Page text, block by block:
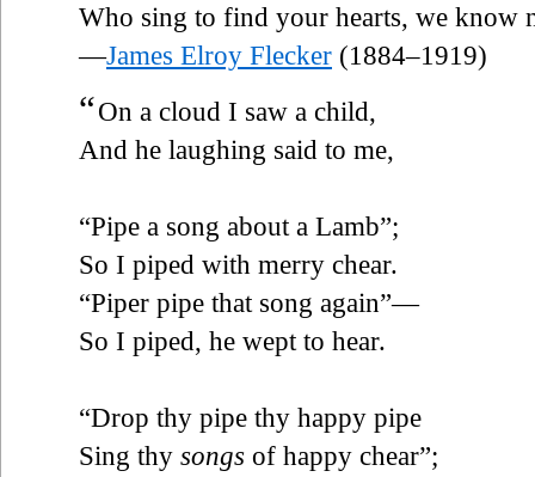
Who sing to find your hearts, we know
—James Elroy Flecker (1884–1919)
“On a cloud I saw a child,
And he laughing said to me,
“Pipe a song about a Lamb”;
So I piped with merry chear.
“Piper pipe that song again”—
So I piped, he wept to hear.
“Drop thy pipe thy happy pipe
Sing thy songs of happy chear”;